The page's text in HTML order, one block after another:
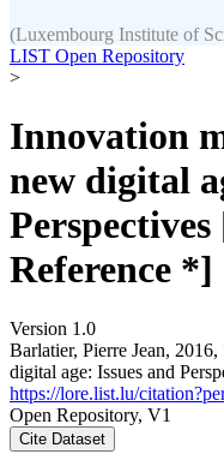
(Luxembourg Institute of
LIST Open Repository
>
Innovation
new digital
Reference *]
Version 1.0
Barlatier, Pierre Jean,
digital age: Issues and
https://lore.list.lu/
Open Repository, V1
Cite Dataset